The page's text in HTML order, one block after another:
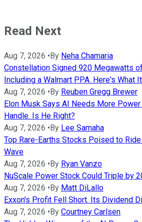
Read Next
Aug 7, 2026 •By Neha Chamaria
Constellation Signed 920 Megawatts
Including a Walmart PPA. Here's What
Aug 7, 2026 •By Reuben Gregg Brewer
Elon Musk Says AI Needs More Power
Handle. Is He Right?
Aug 7, 2026 •By Lee Samaha
Top Rare-Earths Stocks Poised to
Wave
Aug 7, 2026 •By Ryan Vanzo
NuScale Power Stock Could Triple by
Aug 7, 2026 •By Matt DiLallo
Exxon's Profit Fell Short. Its Dividend
Aug 7, 2026 •By Courtney Carlsen